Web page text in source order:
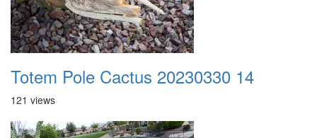
Totem Pole Cactus 20230330 14
121 views